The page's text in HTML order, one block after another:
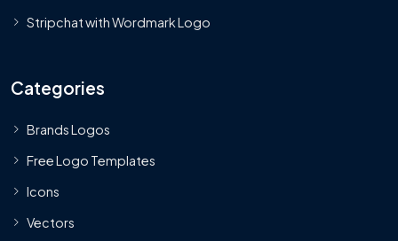
Stripchat with Wordmark Logo
Categories
Brands Logos
Free Logo Templates
Icons
Vectors